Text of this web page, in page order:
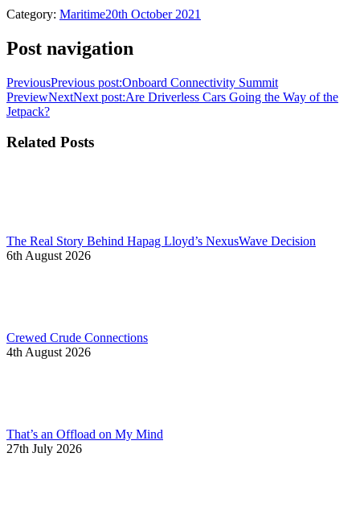
Category: Maritime20th October 2021
Post navigation
PreviousPrevious post:Onboard Connectivity Summit
PreviewNextNext post:Are Driverless Cars Going the Way of the
Jetpack?
Related Posts
The Real Story Behind Hapag Lloyd’s NexusWave Decision
6th August 2026
Crewed Crude Connections
4th August 2026
That’s an Offload on My Mind
27th July 2026